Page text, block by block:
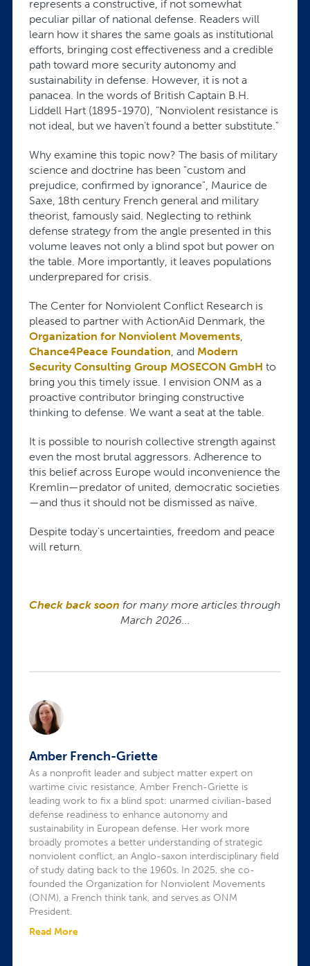
represents a constructive, if not somewhat
peculiar pillar of national defense. Readers will
learn how it shares the same goals as institutional
efforts, bringing cost effectiveness and a credible
path toward more security autonomy and
sustainability in defense. However, it is not a
panacea. In the words of British Captain B.H.
Liddell Hart (1895-1970), "Nonviolent resistance is
not ideal, but we haven't found a better substitute."
Why examine this topic now? The basis of military
science and doctrine has been "custom and
prejudice, confirmed by ignorance", Maurice de
Saxe, 18th century French general and military
theorist, famously said. Neglecting to rethink
defense strategy from the angle presented in this
volume leaves not only a blind spot but power on
the table. More importantly, it leaves populations
underprepared for crisis.
The Center for Nonviolent Conflict Research is
pleased to partner with ActionAid Denmark, the
Organization for Nonviolent Movements
Chance4Peace Foundation , and Modern
Security Consulting Group MOSECON GmbH to
bring you this timely issue. I envision ONM as a
proactive contributor bringing constructive
thinking to defense. We want a seat at the table.
It is possible to nourish collective strength against
even the most brutal aggressors. Adherence to
this belief across Europe would inconvenience the
Kremlin—predator of united, democratic societies
—and thus it should not be dismissed as naïve.
Despite today's uncertainties, freedom and peace
will return.
Check back soon for many more articles through
March 2026...
Amber French-Griette
As a nonprofit leader and subject matter expert on
wartime civic resistance, Amber French-Griette is
leading work to fix a blind spot: unarmed civilian-based
defense readiness to enhance autonomy and
sustainability in European defense. Her work more
broadly promotes a better understanding of strategic
nonviolent conflict, an Anglo-saxon interdisciplinary field
of study dating back to the 1960s. In 2025, she co-
founded the Organization for Nonviolent Movements
(ONM), a French think tank, and serves as ONM
President.
Read More